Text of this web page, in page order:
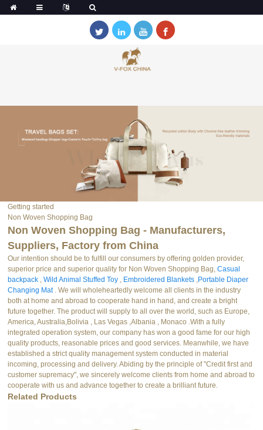
Getting started
Non Woven Shopping Bag
Non Woven Shopping Bag - Manufacturers,
Suppliers, Factory from China
Our intention should be to fulfill our consumers by offering golden provider,
superior price and superior quality for Non Woven Shopping Bag,Casual
backpack ,Wild Animal Stuffed Toy , Embroidered Blankets ,Portable Diaper
Changing Mat. We will wholeheartedly welcome all clients in the industry
both at home and abroad to cooperate hand in hand, and create a bright
future together. The product will supply to all over the world, such as Europe,
America, Australia,Bolivia , Las Vegas ,Albania , Monaco .With a fully
integrated operation system, our company has won a good fame for our high
quality products, reasonable prices and good services. Meanwhile, we have
established a strict quality management system conducted in material
incoming, processing and delivery. Abiding by the principle of "Credit first and
customer supremacy", we sincerely welcome clients from home and abroad to
cooperate with us and advance together to create a brilliant future.
Related Products